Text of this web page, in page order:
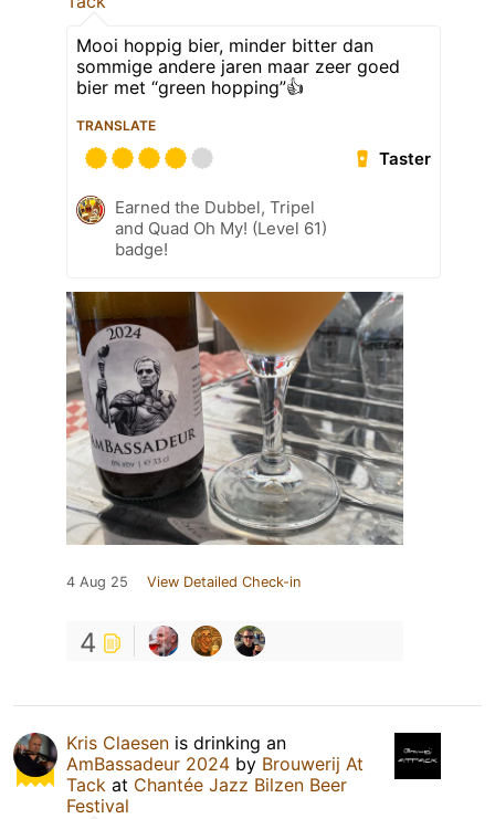
Mooi hoppig bier, minder bitter dan
sommige andere jaren maar zeer goed
bier met “green hopping”👍
TRANSLATE
Taster
Earned the Dubbel, Tripel
and Quad Oh My! (Level 61)
badge!
4 Aug 25 View Detailed Check-in
4
Kris Claesen is drinking an
AmBassadeur 2024 by Brouwerij At
Tack at Chantée Jazz Bilzen Beer
Festival